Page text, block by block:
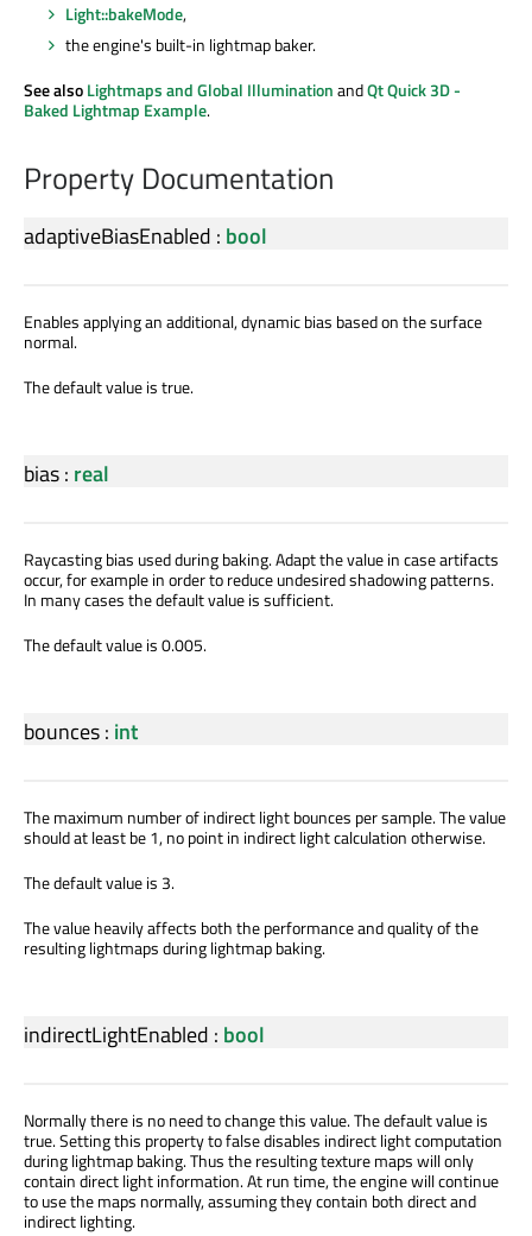
Light::bakeMode,
the engine's built-in lightmap baker.
See alsoLightmaps and Global IlluminationandQt Quick 3D -
Baked Lightmap Example.
Property Documentation
adaptiveBiasEnabled : bool
Enables applying an additional, dynamic bias based on the surface
normal.
The default value is true.
bias: real
Raycasting bias used during baking. Adapt the value in case artifacts
occur, for example in order to reduce undesired shadowing patterns.
In many cases the default value is sufficient.
The default value is 0.005.
bounces: int
The maximum number of indirect light bounces per sample. The value
should at least be 1, no point in indirect light calculation otherwise.
The default value is 3.
The value heavily affects both the performance and quality of the
resulting lightmaps during lightmap baking.
indirectLightEnabled : bool
Normally there is no need to change this value. The default value is
true. Setting this property to false disables indirect light computation
during lightmap baking. Thus the resulting texture maps will only
contain direct light information. At run time, the engine will continue
to use the maps normally, assuming they contain both direct and
indirect lighting.